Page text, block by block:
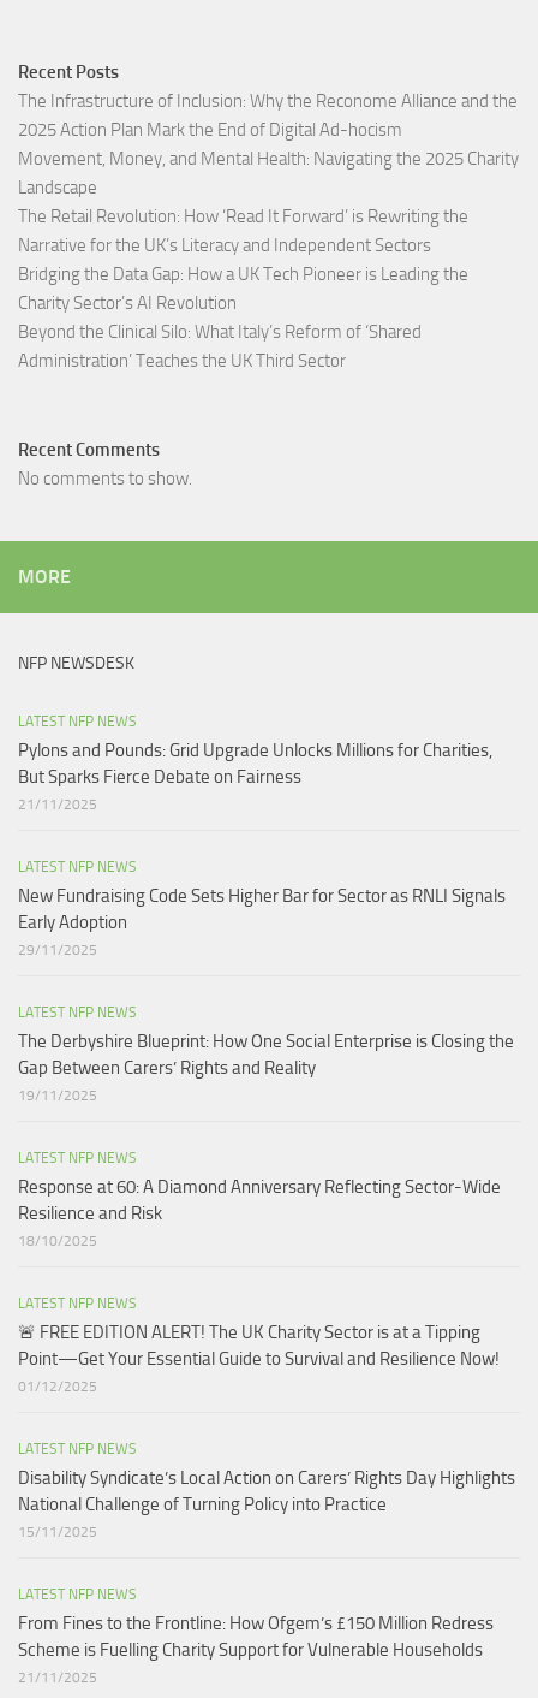
Recent Posts
The Infrastructure of Inclusion: Why the Reconome Alliance and the
2025 Action Plan Mark the End of Digital Ad-hocism
Movement, Money, and Mental Health: Navigating the 2025 Charity
Landscape​
The Retail Revolution: How ‘Read It Forward’ is Rewriting the
Narrative for the UK’s Literacy and Independent Sectors​
Bridging the Data Gap: How a UK Tech Pioneer is Leading the
Charity Sector’s AI Revolution​
Beyond the Clinical Silo: What Italy’s Reform of ‘Shared
Administration’ Teaches the UK Third Sector​
Recent Comments
No comments to show.
MORE
NFP NEWSDESK
LATEST NFP NEWS
Pylons and Pounds: Grid Upgrade Unlocks Millions for Charities,
But Sparks Fierce Debate on Fairness
21/11/2025
LATEST NFP NEWS
New Fundraising Code Sets Higher Bar for Sector as RNLI Signals
Early Adoption
29/11/2025
LATEST NFP NEWS
The Derbyshire Blueprint: How One Social Enterprise is Closing the
Gap Between Carers’ Rights and Reality
19/11/2025
LATEST NFP NEWS
Response at 60: A Diamond Anniversary Reflecting Sector-Wide
Resilience and Risk
18/10/2025
LATEST NFP NEWS
🚨 FREE EDITION ALERT! The UK Charity Sector is at a Tipping
Point—Get Your Essential Guide to Survival and Resilience Now!
01/12/2025
LATEST NFP NEWS
Disability Syndicate’s Local Action on Carers’ Rights Day Highlights
National Challenge of Turning Policy into Practice
15/11/2025
LATEST NFP NEWS
From Fines to the Frontline: How Ofgem’s £150 Million Redress
Scheme is Fuelling Charity Support for Vulnerable Households​
21/11/2025